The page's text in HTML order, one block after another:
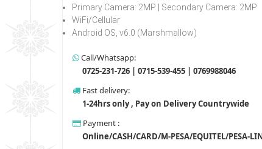
Primary Camera: 2MP | Secondary Camera: 2MP
WiFi/Cellular
Android OS, v6.0 (Marshmallow)
Call/Whatsapp:
0725-231-726 | 0715-539-455 | 0769988046
Fast delivery:
1-24hrs only , Pay on Delivery Countrywide
Payment :
Online/CASH/CARD/M-PESA/EQUITEL/PESA-